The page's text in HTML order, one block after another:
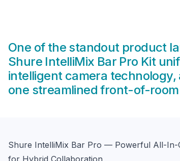
One of the standout product
Shure IntelliMix Bar Pro Kit
intelligent camera
one streamlined front-of-
Shure IntelliMix Bar Pro — Powerful All-In-
for Hybrid Collaboration